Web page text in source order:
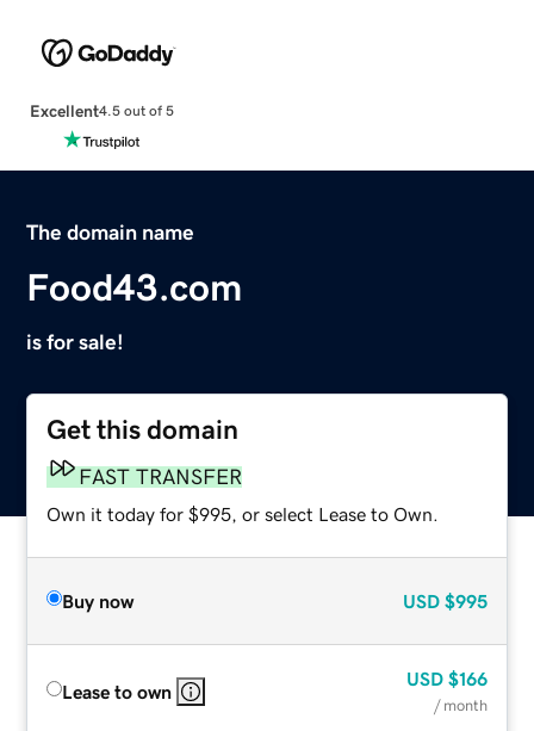
Excellent4.5 out of 5
The domain name
Food43.com
is for sale!
Get this domain
FAST TRANSFER
Own it today for $995, or select Lease to Own.
Buy now USD $995
Lease to own
USD $166
/ month